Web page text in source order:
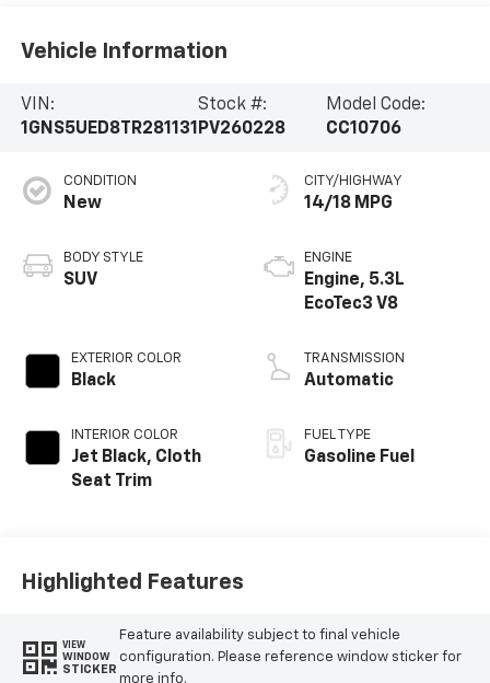
Vehicle Information
VIN:
1GNS5UED8TR281131
Stock #:
PV260228
Model Code:
CC10706
CONDITION
New
BODY STYLE
SUV
EXTERIOR COLOR
Black
INTERIOR COLOR
Jet Black, Cloth
Seat Trim
CITY/HIGHWAY
14/18 MPG
ENGINE
Engine, 5.3L
EcoTec3 V8
TRANSMISSION
Automatic
FUEL TYPE
Gasoline Fuel
Highlighted Features
VIEW
WINDOW
STICKER
Feature availability subject to final vehicle
configuration. Please reference window sticker for
more info.